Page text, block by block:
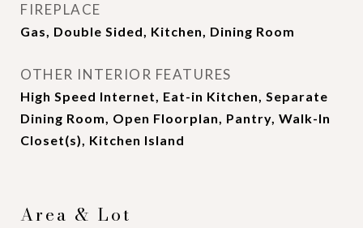
FIREPLACE
Gas, Double Sided, Kitchen, Dining Room
OTHER INTERIOR FEATURES
High Speed Internet, Eat-in Kitchen, Separate
Dining Room, Open Floorplan, Pantry, Walk-In
Closet(s), Kitchen Island
Area & Lot